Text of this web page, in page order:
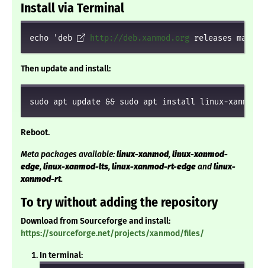
Install via Terminal
echo 'deb http://deb.xanmod.org releases
Then update and install:
sudo apt update && sudo apt install linux-xanmod
Reboot.
Meta packages available:linux-xanmod,linux-xanmod-
edge,linux-xanmod-lts,linux-xanmod-rt-edgeandlinux-
xanmod-rt.
To try without adding the repository
Download from Sourceforge and install:
https://sourceforge.net/projects/xanmod/files/
In terminal: